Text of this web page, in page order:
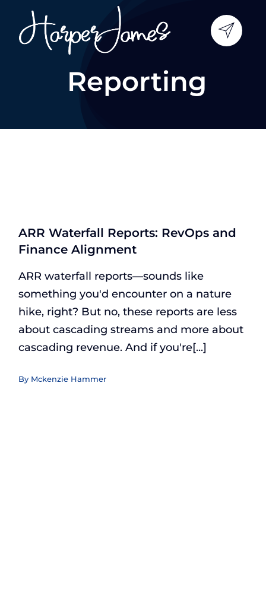
content
Reporting
ARR Waterfall Reports: RevOps and
Finance Alignment
ARR waterfall reports—sounds like
something you'd encounter on a nature
hike, right? But no, these reports are less
about cascading streams and more about
cascading revenue. And if you're[...]
By Mckenzie Hammer